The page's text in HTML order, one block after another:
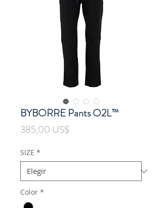
BYBORRE Pants O2L™
385,00 US$Precio
SIZE *
Color *